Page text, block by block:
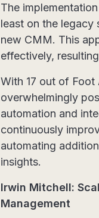
The
least on the
new CMM. This
effectively,
With 17 out of Foot
overwhelmingly
automation and
continuously
automating
insights.
Irwin Mitchell:
Management